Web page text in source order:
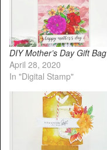
DIY Mother’s Day Gift Bag
April 28, 2020
In "Digital Stamp"